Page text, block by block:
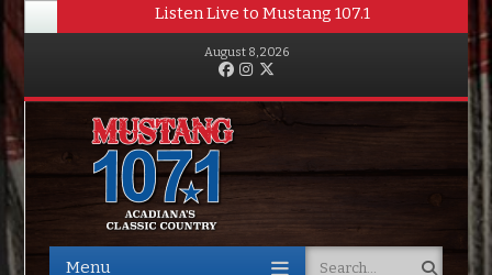
Listen Live to Mustang 107.1
August 8, 2026
FacebookInstagram
Menu Search